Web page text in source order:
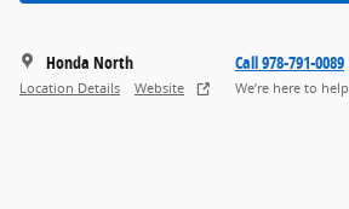
Honda North
Location Details Website
Call 978-791-0089
We’re here to help